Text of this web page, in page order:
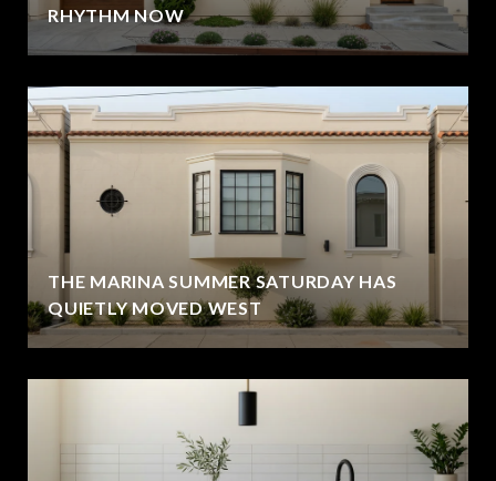
RHYTHM NOW
THE MARINA SUMMER SATURDAY HAS
QUIETLY MOVED WEST